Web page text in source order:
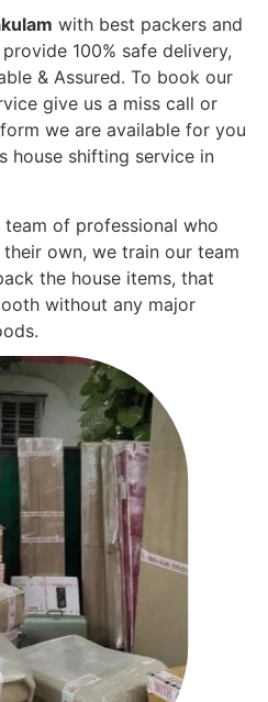
with best packers and
100% safe delivery,
& Assured. To book our
give us a miss call or
we are available for you
house shifting service in
of professional who
own, we train our team
the house items, that
without any major